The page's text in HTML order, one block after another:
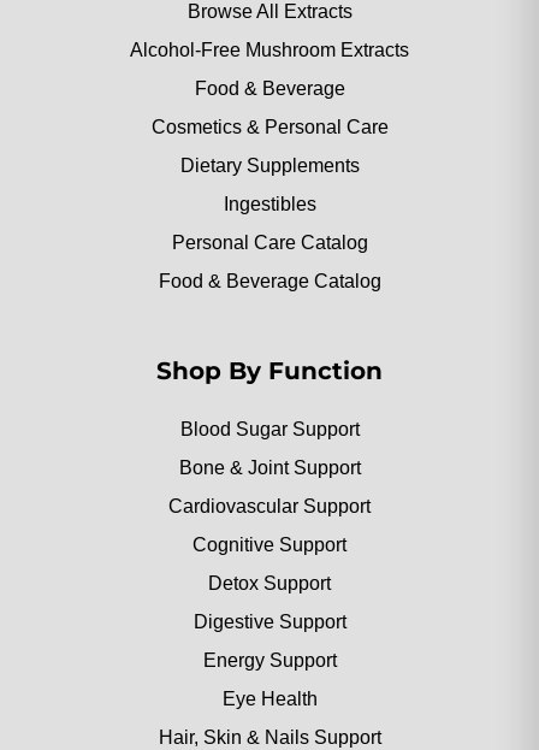
Browse All Extracts
Alcohol-Free Mushroom Extracts
Food & Beverage
Cosmetics & Personal Care
Dietary Supplements
Ingestibles
Personal Care Catalog
Food & Beverage Catalog
Shop By Function
Blood Sugar Support
Bone & Joint Support
Cardiovascular Support
Cognitive Support
Detox Support
Digestive Support
Energy Support
Eye Health
Hair, Skin & Nails Support